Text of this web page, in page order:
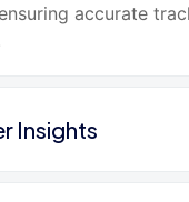
accurate
Insights